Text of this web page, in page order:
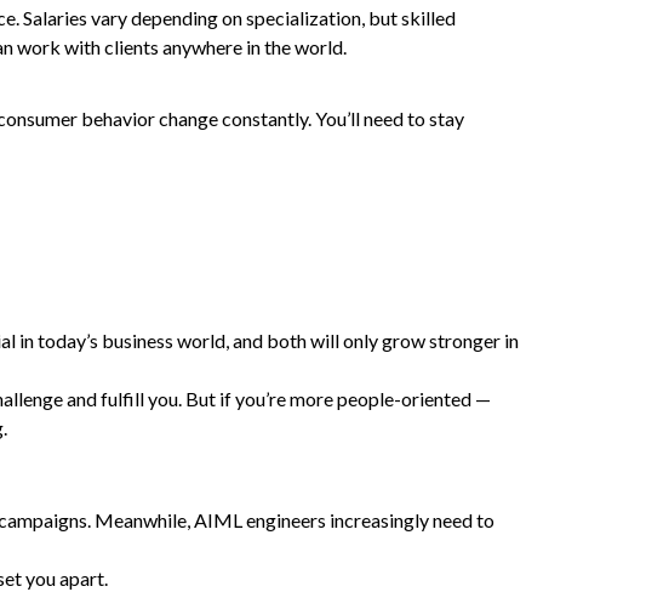
Salaries vary depending on specialization, but skilled
work with clients anywhere in the world.
behavior change constantly. You’ll need to stay
today’s business world, and both will only grow stronger in
and fulfill you. But if you’re more people-oriented —
Meanwhile, AIML engineers increasingly need to
you apart.